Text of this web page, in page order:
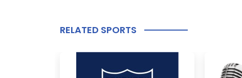
RELATED SPORTS